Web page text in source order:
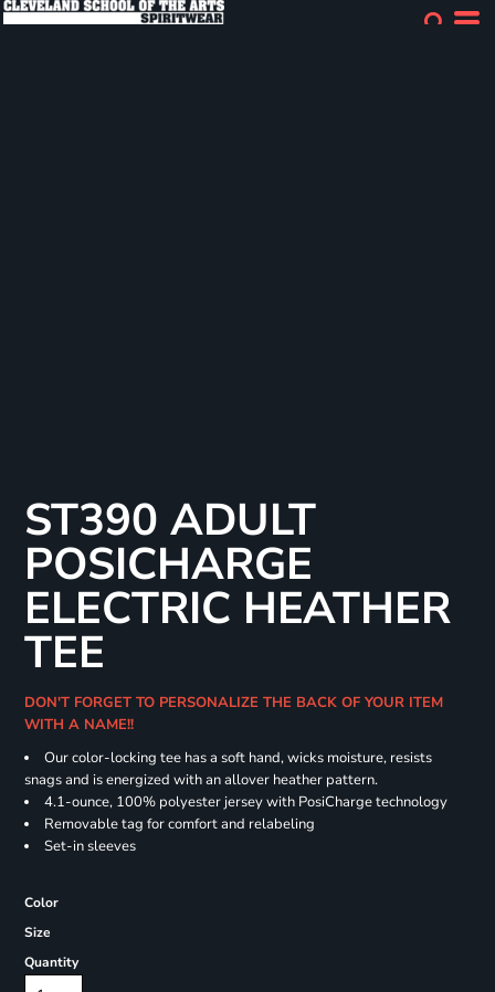
ST390 ADULT
POSICHARGE
ELECTRIC HEATHER
TEE
DON'T FORGET TO PERSONALIZE THE BACK OF YOUR ITEM
WITH A NAME!!
Our color-locking tee has a soft hand, wicks moisture, resists
snags and is energized with an allover heather pattern.
4.1-ounce, 100% polyester jersey with PosiCharge technology
Removable tag for comfort and relabeling
Set-in sleeves
Color
Size
Quantity